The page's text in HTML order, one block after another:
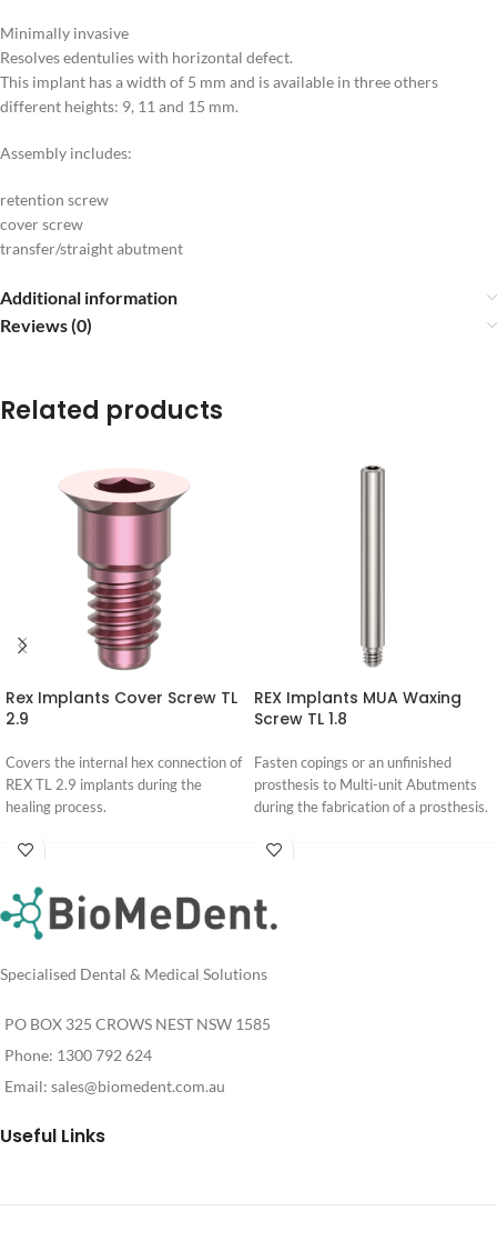
Minimally invasive
Resolves edentulies with horizontal defect.
This implant has a width of 5 mm and is available in three others
different heights: 9, 11 and 15 mm.
Assembly includes:
retention screw
cover screw
transfer/straight abutment
Additional information
Reviews (0)
Related products
Rex Implants Cover Screw TL
2.9
Covers the internal hex connection of
REX TL 2.9 implants during the
healing process.
Pricing
REX Implants MUA Waxing
Screw TL 1.8
Fasten copings or an unfinished
prosthesis to Multi-unit Abutments
during the fabrication of a prosthesis.
Pricing
Specialised Dental & Medical Solutions
PO BOX 325 CROWS NEST NSW 1585
Phone: 1300 792 624
Email: sales@biomedent.com.au
Useful Links